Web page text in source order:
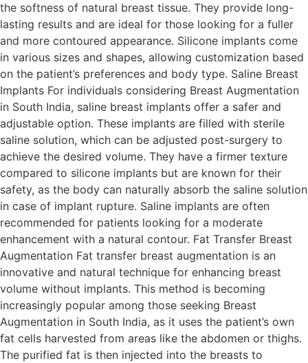
the softness of natural breast tissue. They provide long-
lasting results and are ideal for those looking for a fuller
and more contoured appearance. Silicone implants come
in various sizes and shapes, allowing customization based
on the patient’s preferences and body type. Saline Breast
Implants For individuals considering Breast Augmentation
in South India, saline breast implants offer a safer and
adjustable option. These implants are filled with sterile
saline solution, which can be adjusted post-surgery to
achieve the desired volume. They have a firmer texture
compared to silicone implants but are known for their
safety, as the body can naturally absorb the saline solution
in case of implant rupture. Saline implants are often
recommended for patients looking for a moderate
enhancement with a natural contour. Fat Transfer Breast
Augmentation Fat transfer breast augmentation is an
innovative and natural technique for enhancing breast
volume without implants. This method is becoming
increasingly popular among those seeking Breast
Augmentation in South India, as it uses the patient’s own
fat cells harvested from areas like the abdomen or thighs.
The purified fat is then injected into the breasts to